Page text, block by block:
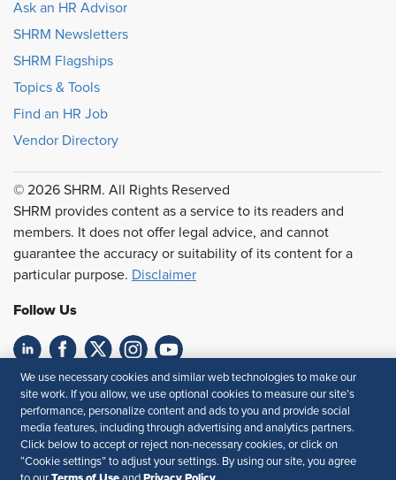
Ask an HR Advisor
SHRM Newsletters
SHRM Flagships
Topics & Tools
Find an HR Job
Vendor Directory
© 2026 SHRM. All Rights Reserved
SHRM provides content as a service to its readers and
members. It does not offer legal advice, and cannot
guarantee the accuracy or suitability of its content for a
particular purpose. Disclaimer
Follow Us
Feedback
Your Privacy Choices
Terms of Use
Accessibility
Privacy Policy
We use necessary cookies and similar web technologies to make our
site work. If you allow, we use optional cookies to measure our site’s
performance, personalize content and ads to you and provide social
media features, including through advertising and analytics partners.
Click below to accept or reject non-necessary cookies, or click on
“Cookie settings” to adjust your settings. By using our site, you agree